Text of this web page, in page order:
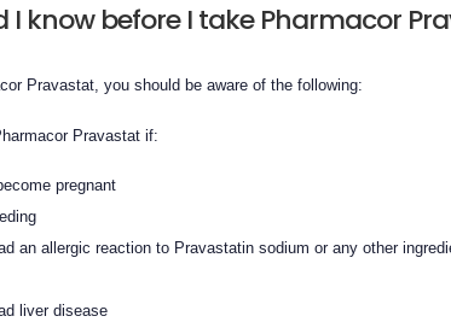
I know before I take Pharmacor
Pravastat, you should be aware of the following:
Pravastat if:
pregnant
an allergic reaction to Pravastatin sodium or any other
liver disease